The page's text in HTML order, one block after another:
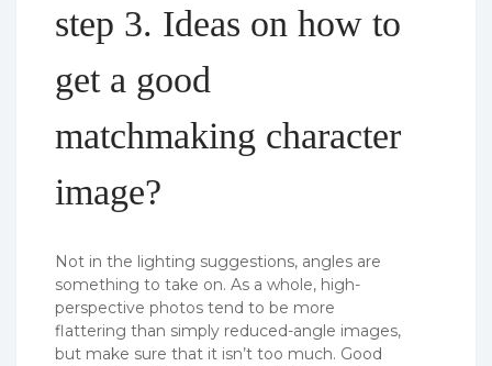
step 3. Ideas on how to
get a good
matchmaking character
image?
Not in the lighting suggestions, angles are
something to take on. As a whole, high-
perspective photos tend to be more
flattering than simply reduced-angle images,
but make sure that it isn’t too much. Good